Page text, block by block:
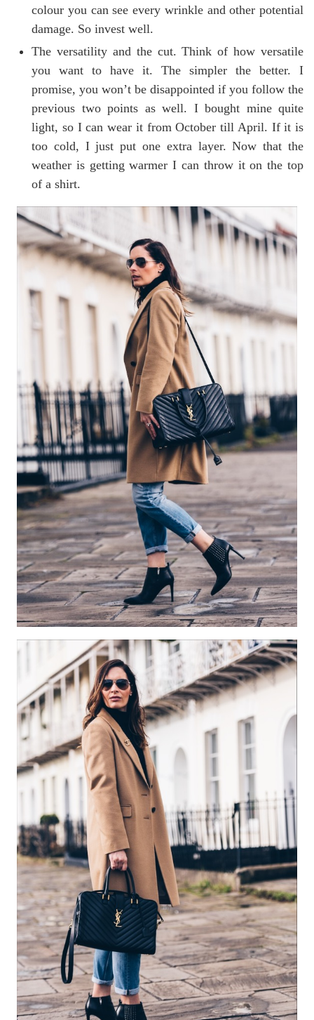
colour you can see every wrinkle and other potential
damage. So invest well.
The versatility and the cut. Think of how versatile
you want to have it. The simpler the better. I
promise, you won’t be disappointed if you follow the
previous two points as well. I bought mine quite
light, so I can wear it from October till April. If it is
too cold, I just put one extra layer. Now that the
weather is getting warmer I can throw it on the top
of a shirt.